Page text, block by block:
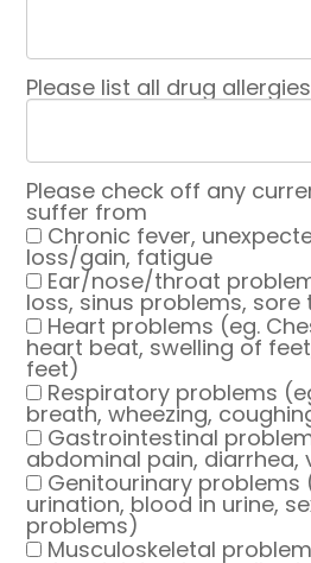
Please list all drug
Please check off any
suffer from
Chronic fever,
loss/gain, fatigue
Ear/nose/throat
loss, sinus problems,
Heart problems (eg.
heart beat, swelling of
feet)
Respiratory problems
breath, wheezing,
Gastrointestinal
abdominal pain, diarrhea,
Genitourinary problems
urination, blood in urine,
problems)
Musculoskeletal